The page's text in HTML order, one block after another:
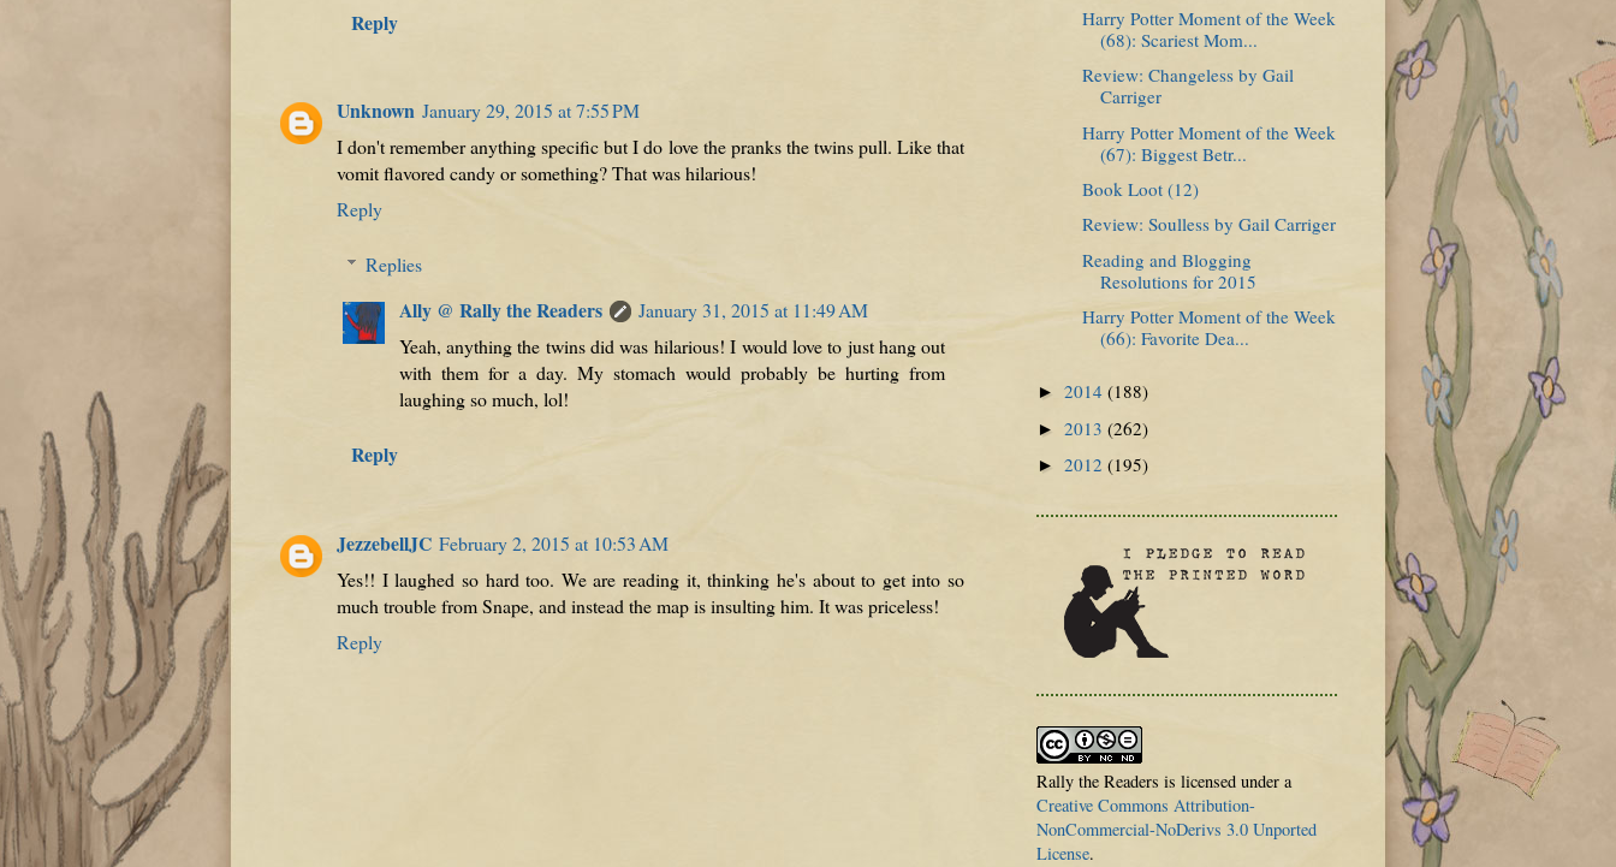
Reply
Unknown January 29, 2015 at 7:55 PM
I don't remember anything specific but I do love the pranks the twins pull. Like that
vomit flavored candy or something? That was hilarious!
Reply
Replies
Ally @ Rally the Readers
January 31, 2015 at 11:49 AM
Yeah, anything the twins did was hilarious! I would love to just hang out
with them for a day. My stomach would probably be hurting from
laughing so much, lol!
Reply
JezzebellJC February 2, 2015 at 10:53 AM
Yes!! I laughed so hard too. We are reading it, thinking he's about to get into so
much trouble from Snape, and instead the map is insulting him. It was priceless!
Reply
Harry Potter Moment of the Week
(68): Scariest Mom...
Review: Changeless by Gail
Carriger
Harry Potter Moment of the Week
(67): Biggest Betr...
Book Loot (12)
Review: Soulless by Gail Carriger
Reading and Blogging
Resolutions for 2015
Harry Potter Moment of the Week
(66): Favorite Dea...
► 2014 (188)
► 2013 (262)
► 2012 (195)
Rally the Readers is licensed under a
Creative Commons Attribution-
NonCommercial-NoDerivs 3.0 Unported
License.